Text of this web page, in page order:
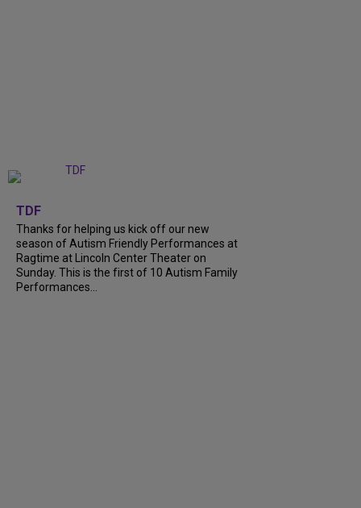
TDF
Thanks for helping us kick off our new
season of Autism Friendly Performances at
Ragtime at Lincoln Center Theater on
Sunday. This is the first of 10 Autism Family
Performances...